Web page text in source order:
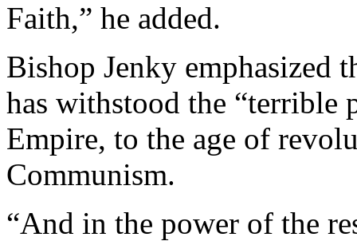
Faith,” he added.
Bishop Jenky emphasized
has withstood the “terrible
Empire, to the age of
Communism.
“And in the power of the